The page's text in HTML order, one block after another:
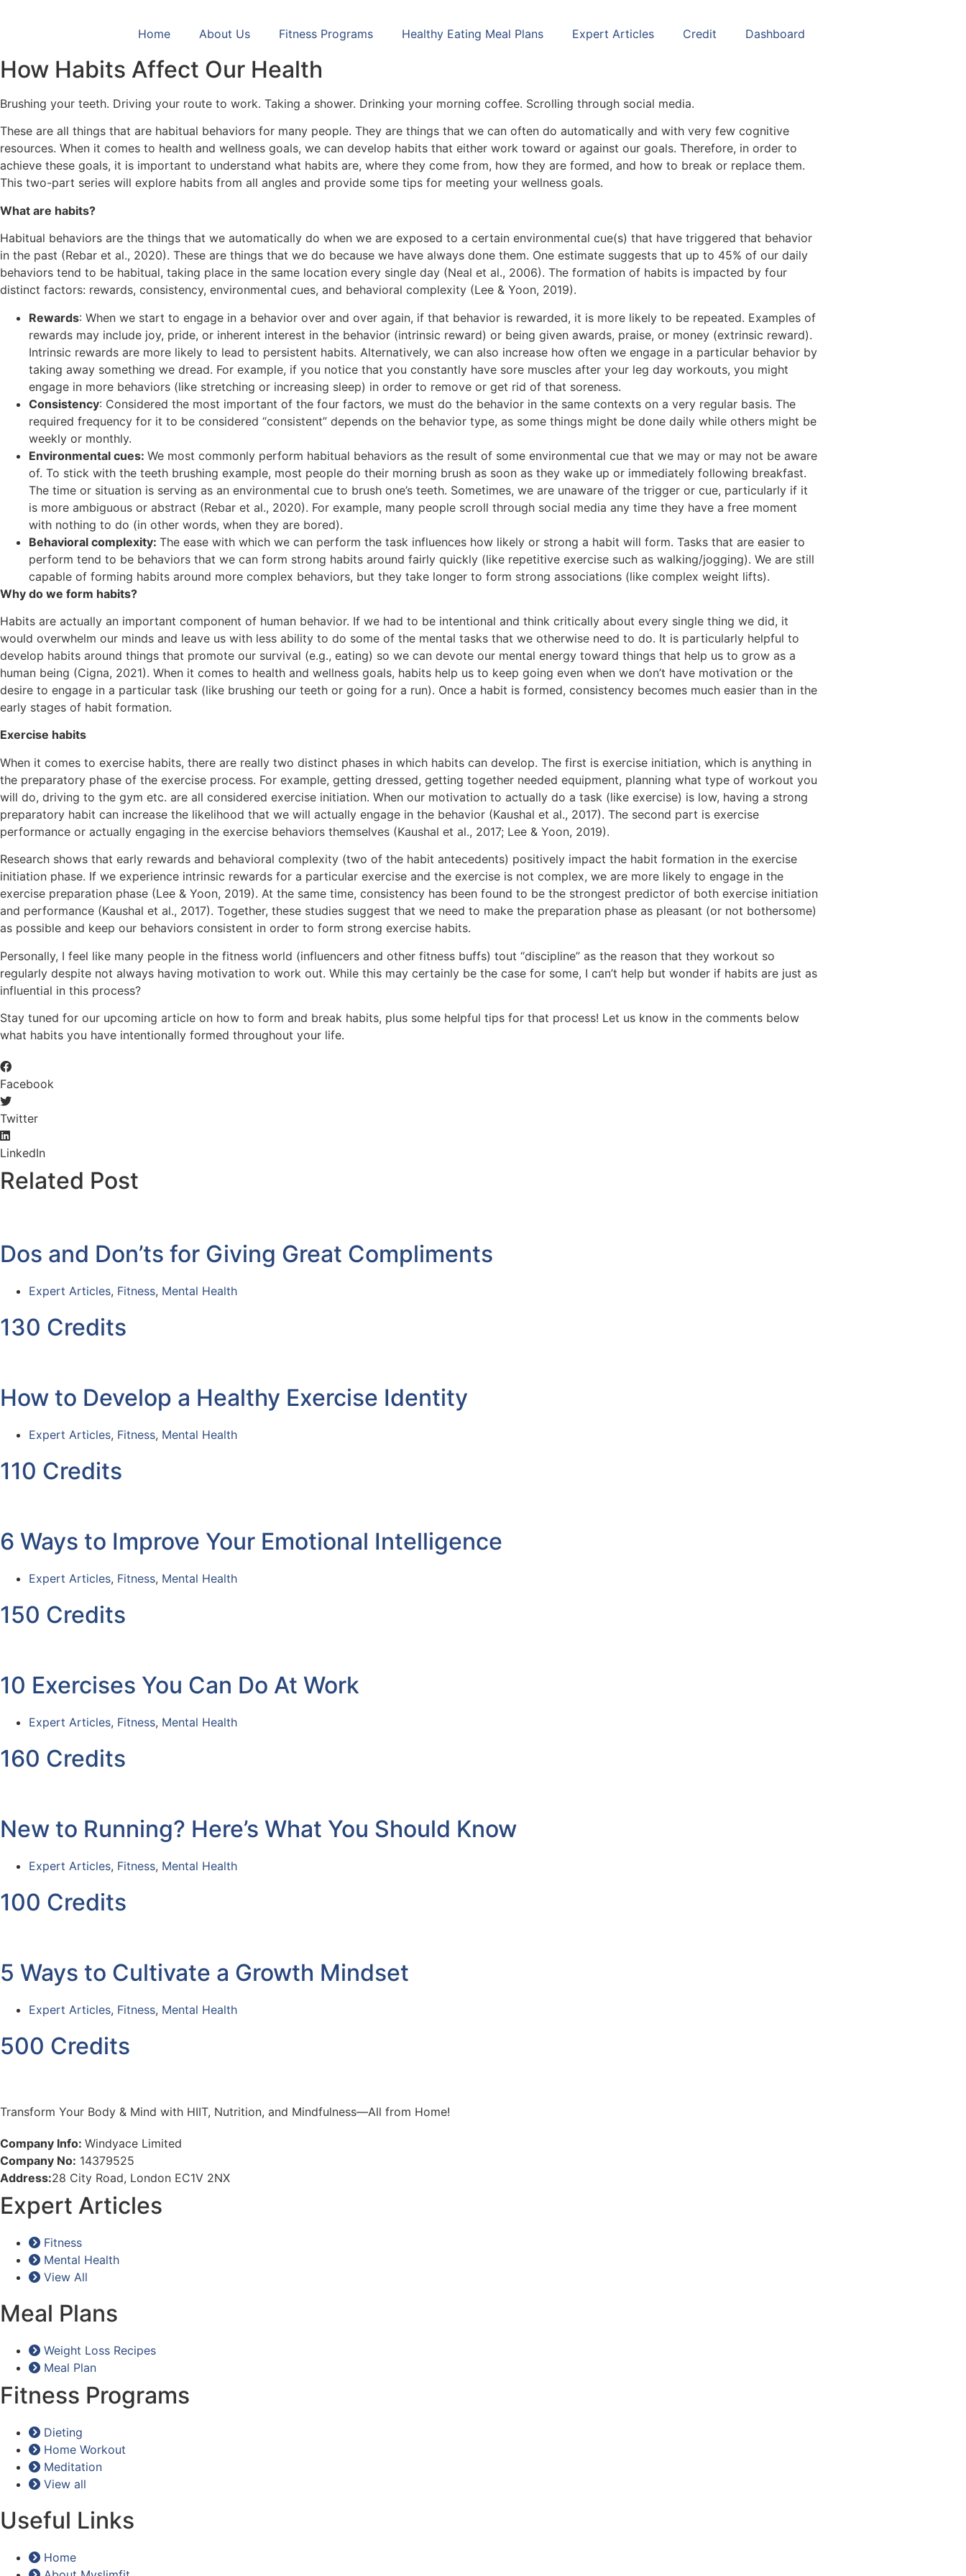
Home About Us Fitness Programs Healthy Eating Meal Plans Expert Articles Credit Dashboard
How Habits Affect Our Health
Brushing your teeth. Driving your route to work. Taking a shower. Drinking your morning coffee. Scrolling through social media.
These are all things that are habitual behaviors for many people. They are things that we can often do automatically and with very few cognitive
resources. When it comes to health and wellness goals, we can develop habits that either work toward or against our goals. Therefore, in order to
achieve these goals, it is important to understand what habits are, where they come from, how they are formed, and how to break or replace them.
This two-part series will explore habits from all angles and provide some tips for meeting your wellness goals.
What are habits?
Habitual behaviors are the things that we automatically do when we are exposed to a certain environmental cue(s) that have triggered that behavior
in the past (Rebar et al., 2020). These are things that we do because we have always done them. One estimate suggests that up to 45% of our daily
behaviors tend to be habitual, taking place in the same location every single day (Neal et al., 2006). The formation of habits is impacted by four
distinct factors: rewards, consistency, environmental cues, and behavioral complexity (Lee & Yoon, 2019).
Rewards: When we start to engage in a behavior over and over again, if that behavior is rewarded, it is more likely to be repeated. Examples of
rewards may include joy, pride, or inherent interest in the behavior (intrinsic reward) or being given awards, praise, or money (extrinsic reward).
Intrinsic rewards are more likely to lead to persistent habits. Alternatively, we can also increase how often we engage in a particular behavior by
taking away something we dread. For example, if you notice that you constantly have sore muscles after your leg day workouts, you might
engage in more behaviors (like stretching or increasing sleep) in order to remove or get rid of that soreness.
Consistency: Considered the most important of the four factors, we must do the behavior in the same contexts on a very regular basis. The
required frequency for it to be considered “consistent” depends on the behavior type, as some things might be done daily while others might be
weekly or monthly.
Environmental cues: We most commonly perform habitual behaviors as the result of some environmental cue that we may or may not be aware
of. To stick with the teeth brushing example, most people do their morning brush as soon as they wake up or immediately following breakfast.
The time or situation is serving as an environmental cue to brush one’s teeth. Sometimes, we are unaware of the trigger or cue, particularly if it
is more ambiguous or abstract (Rebar et al., 2020). For example, many people scroll through social media any time they have a free moment
with nothing to do (in other words, when they are bored).
Behavioral complexity: The ease with which we can perform the task influences how likely or strong a habit will form. Tasks that are easier to
perform tend to be behaviors that we can form strong habits around fairly quickly (like repetitive exercise such as walking/jogging). We are still
capable of forming habits around more complex behaviors, but they take longer to form strong associations (like complex weight lifts).
Why do we form habits?
Habits are actually an important component of human behavior. If we had to be intentional and think critically about every single thing we did, it
would overwhelm our minds and leave us with less ability to do some of the mental tasks that we otherwise need to do. It is particularly helpful to
develop habits around things that promote our survival (e.g., eating) so we can devote our mental energy toward things that help us to grow as a
human being (Cigna, 2021). When it comes to health and wellness goals, habits help us to keep going even when we don’t have motivation or the
desire to engage in a particular task (like brushing our teeth or going for a run). Once a habit is formed, consistency becomes much easier than in the
early stages of habit formation.
Exercise habits
When it comes to exercise habits, there are really two distinct phases in which habits can develop. The first is exercise initiation, which is anything in
the preparatory phase of the exercise process. For example, getting dressed, getting together needed equipment, planning what type of workout you
will do, driving to the gym etc. are all considered exercise initiation. When our motivation to actually do a task (like exercise) is low, having a strong
preparatory habit can increase the likelihood that we will actually engage in the behavior (Kaushal et al., 2017). The second part is exercise
performance or actually engaging in the exercise behaviors themselves (Kaushal et al., 2017; Lee & Yoon, 2019).
Research shows that early rewards and behavioral complexity (two of the habit antecedents) positively impact the habit formation in the exercise
initiation phase. If we experience intrinsic rewards for a particular exercise and the exercise is not complex, we are more likely to engage in the
exercise preparation phase (Lee & Yoon, 2019). At the same time, consistency has been found to be the strongest predictor of both exercise initiation
and performance (Kaushal et al., 2017). Together, these studies suggest that we need to make the preparation phase as pleasant (or not bothersome)
as possible and keep our behaviors consistent in order to form strong exercise habits.
Personally, I feel like many people in the fitness world (influencers and other fitness buffs) tout “discipline” as the reason that they workout so
regularly despite not always having motivation to work out. While this may certainly be the case for some, I can’t help but wonder if habits are just as
influential in this process?
Stay tuned for our upcoming article on how to form and break habits, plus some helpful tips for that process! Let us know in the comments below
what habits you have intentionally formed throughout your life.
Facebook
Twitter
LinkedIn
Related Post
Dos and Don’ts for Giving Great Compliments
Expert Articles, Fitness, Mental Health
130 Credits
How to Develop a Healthy Exercise Identity
Expert Articles, Fitness, Mental Health
110 Credits
6 Ways to Improve Your Emotional Intelligence
Expert Articles, Fitness, Mental Health
150 Credits
10 Exercises You Can Do At Work
Expert Articles, Fitness, Mental Health
160 Credits
New to Running? Here’s What You Should Know
Expert Articles, Fitness, Mental Health
100 Credits
5 Ways to Cultivate a Growth Mindset
Expert Articles, Fitness, Mental Health
500 Credits
Transform Your Body & Mind with HIIT, Nutrition, and Mindfulness—All from Home!
Company Info: Windyace Limited
Company No: 14379525
Address:28 City Road, London EC1V 2NX
Expert Articles
Fitness
Mental Health
View All
Meal Plans
Weight Loss Recipes
Meal Plan
Fitness Programs
Dieting
Home Workout
Meditation
View all
Useful Links
Home